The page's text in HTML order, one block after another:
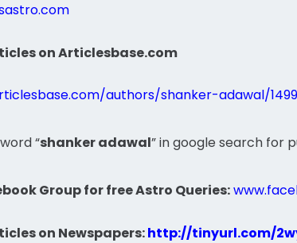
on Articlesbase.com
authors/shanker-adawal/
“shanker adawal” in google search for
Group for free Astro Queries:
on Newspapers:http://tinyurl.com/